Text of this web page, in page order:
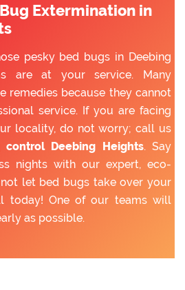
Extermination in
pesky bed bugs in Deebing
are at your service. Many
remedies because they cannot
service. If you are facing
locality, do not worry; call us
control Deebing Heights. Say
nights with our expert, eco-
let bed bugs take over your
today! One of our teams will
as possible.